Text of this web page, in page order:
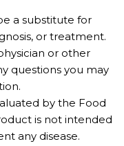
a substitute for
or treatment.
or other
questions you may
by the Food
is not intended
any disease.